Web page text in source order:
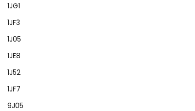
1JG1
1JF3
1J05
1JE8
1J52
1JF7
9J05